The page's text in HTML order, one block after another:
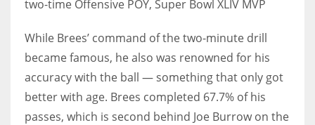
two-time Offensive POY, Super Bowl XLIV MVP
While Brees’ command of the two-minute drill
became famous, he also was renowned for his
accuracy with the ball — something that only got
better with age. Brees completed 67.7% of his
passes, which is second behind Joe Burrow on the